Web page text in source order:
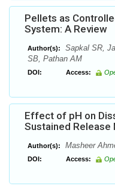
Pellets as
System: A Review
Author(s):
Sapkal SR,
SB, Pathan AM
DOI: Access:
Effect of pH on
Sustained Release
Author(s): Masheer
DOI: Access: